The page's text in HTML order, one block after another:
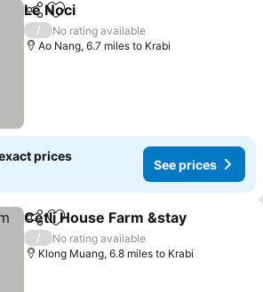
ShareAdd to favourites
Le Noci
/
No rating available
Ao Nang, 6.7 miles to Krabi
prices
See prices
ShareAdd to favourites
Cetli House Farm &stay
/
No rating available
Klong Muang, 6.8 miles to Krabi